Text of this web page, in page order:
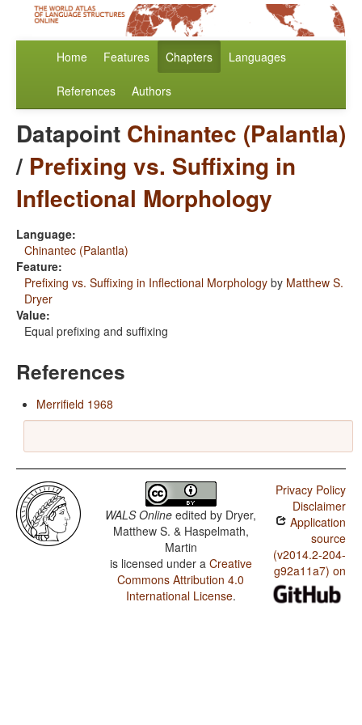
Home Features Chapters Languages
References Authors
Datapoint Chinantec (Palantla)
/ Prefixing vs. Suffixing in
Inflectional Morphology
Language:
Chinantec (Palantla)
Feature:
Prefixing vs. Suffixing in Inflectional Morphology by Matthew S.
Dryer
Value:
Equal prefixing and suffixing
References
Merrifield 1968
WALS Online edited by Dryer,
Matthew S. & Haspelmath,
Martin
is licensed under a Creative
Commons Attribution 4.0
International License.
Privacy Policy
Disclaimer
Application
source
(v2014.2-204-
g92a11a7) on